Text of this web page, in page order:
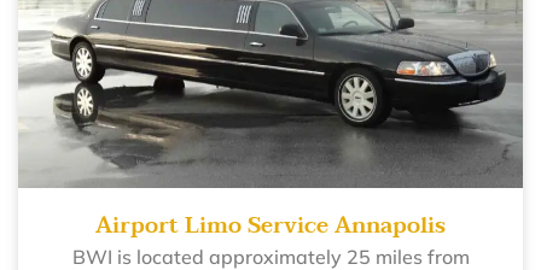
Airport Limo Service Annapolis
BWI is located approximately 25 miles from